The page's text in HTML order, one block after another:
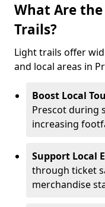
What Are
Trails?
Light trails offer
and local areas in
Boost Local
Prescot during
increasing
Support Local
through ticket
merchandise